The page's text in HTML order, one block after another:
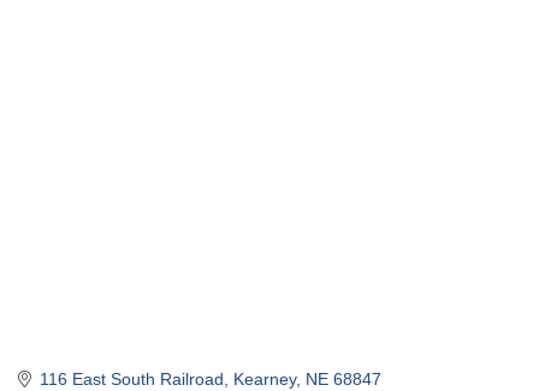
116 East South Railroad Kearney NE 68847